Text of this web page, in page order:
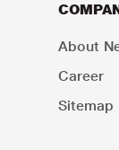
About
Career
Sitemap